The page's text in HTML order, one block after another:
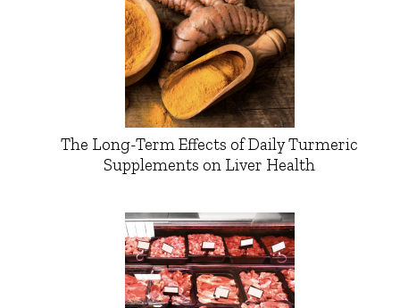
The Long-Term Effects of Daily Turmeric
Supplements on Liver Health